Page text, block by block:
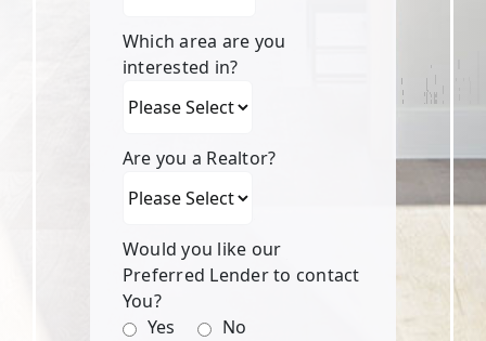
Which area are you
interested in?
Are you a Realtor?
Would you like our
Preferred Lender to contact
You?
Yes
No